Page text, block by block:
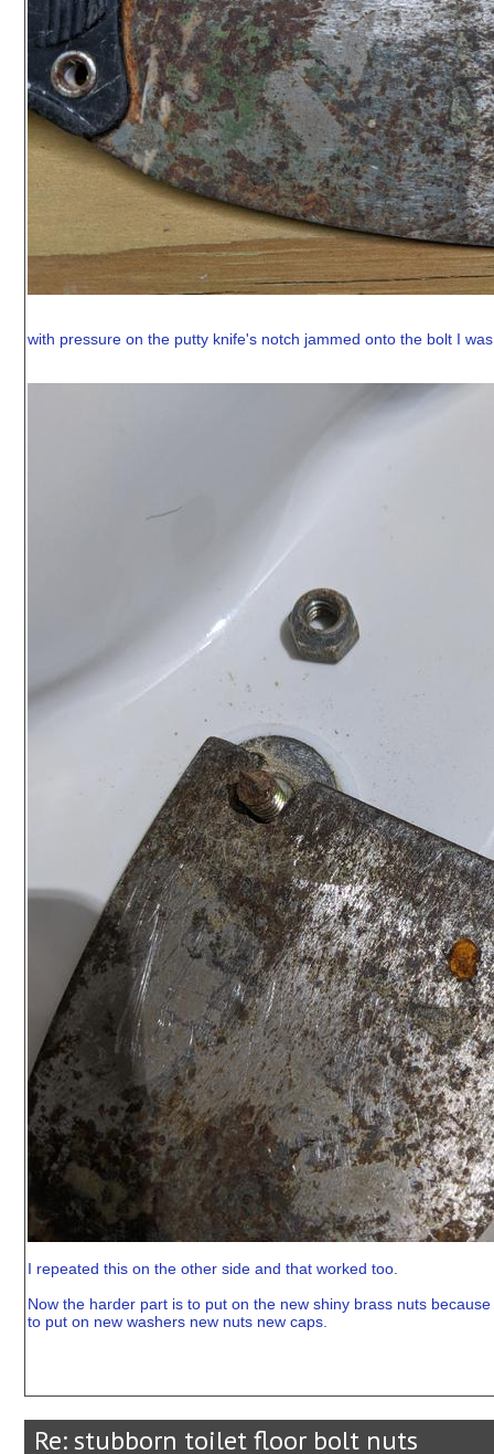
with pressure on the putty knife's notch jammed onto the bolt I
I repeated this on the other side and that worked too.
Now the harder part is to put on the new shiny brass nuts
to put on new washers new nuts new caps.
Re: stubborn toilet floor bolt nuts